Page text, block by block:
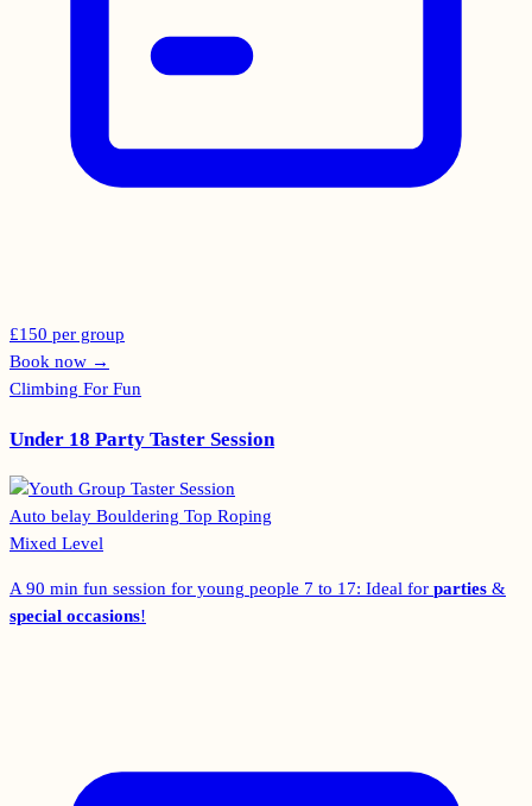
£150 per group
Book now →
Climbing For Fun
Under 18 Party Taster Session
Auto belay Bouldering Top Roping
Mixed Level
A 90 min fun session for young people 7 to 17: Ideal for parties &
special occasions!